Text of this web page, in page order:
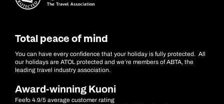
Total peace of mind
You can have every confidence that your holiday is fully protected. All
our holidays are ATOL protected and we’re members of ABTA, the
leading travel industry association.
Award-winning Kuoni
Feefo 4.9/5 average customer rating